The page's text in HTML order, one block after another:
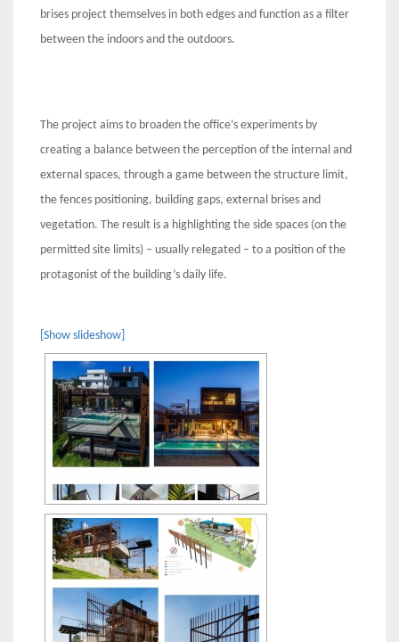
brises project themselves in both edges and function as a filter
between the indoors and the outdoors.
The project aims to broaden the office’s experiments by
creating a balance between the perception of the internal and
external spaces, through a game between the structure limit,
the fences positioning, building gaps, external brises and
vegetation. The result is a highlighting the side spaces (on the
permitted site limits) – usually relegated – to a position of the
protagonist of the building’s daily life.
[Show slideshow]